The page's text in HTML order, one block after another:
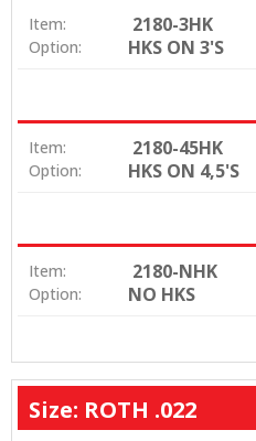
Item: 2180-3HK
Option: HKS ON 3'S
Item: 2180-45HK
Option: HKS ON 4,5'S
Item: 2180-NHK
Option: NO HKS
Size: ROTH .022